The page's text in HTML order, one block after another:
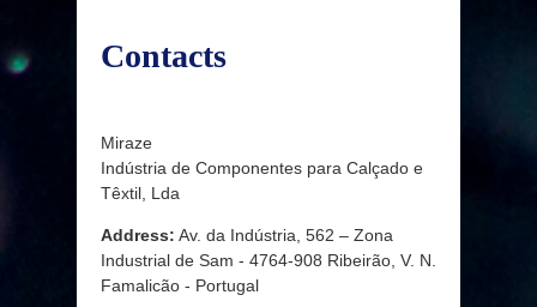
Contacts
Miraze
Indústria de Componentes para Calçado e
Têxtil, Lda
Address: Av. da Indústria, 562 – Zona
Industrial de Sam - 4764-908 Ribeirão, V. N.
Famalicão - Portugal